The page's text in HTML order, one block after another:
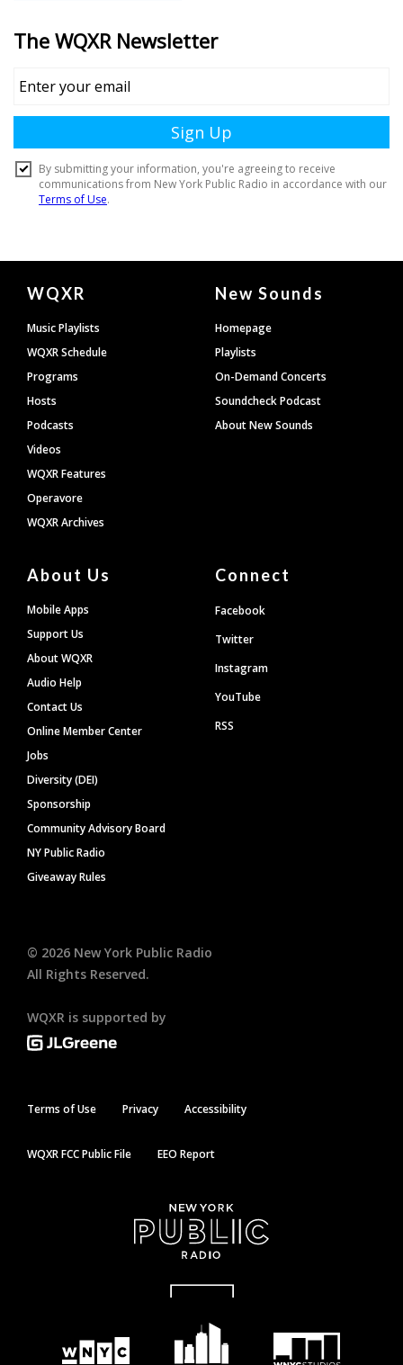
Document
Footer
WQXR
Music Playlists
WQXR Schedule
Programs
Hosts
Podcasts
Videos
WQXR Features
Operavore
WQXR Archives
New Sounds
Homepage
Playlists
On-Demand Concerts
Soundcheck Podcast
About New Sounds
About Us
Mobile Apps
Support Us
About WQXR
Audio Help
Contact Us
Online Member Center
Jobs
Diversity (DEI)
Sponsorship
Community Advisory Board
NY Public Radio
Giveaway Rules
Connect
Facebook
Twitter
Instagram
YouTube
RSS
© 2026 New York Public Radio
All Rights Reserved.
WQXR is supported by
Terms of Use Privacy Accessibility
WQXR FCC Public File EEO Report